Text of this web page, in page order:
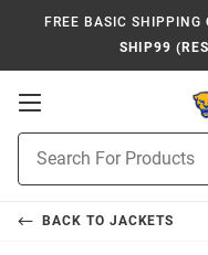
FREE BASIC SHIPPING
SHIP99
Open
Navigation
Search
BACK TO JACKETS